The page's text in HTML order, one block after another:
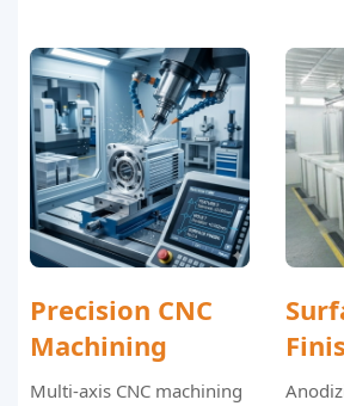
Precision CNC
Machining
Multi-axis CNC machining